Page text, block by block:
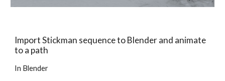
Import Stickman sequence to Blender and animate
to a path
In Blender